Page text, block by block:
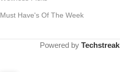
Must Have's Of The Week
Powered by Techstreak
Bloom Nutrition Superfood